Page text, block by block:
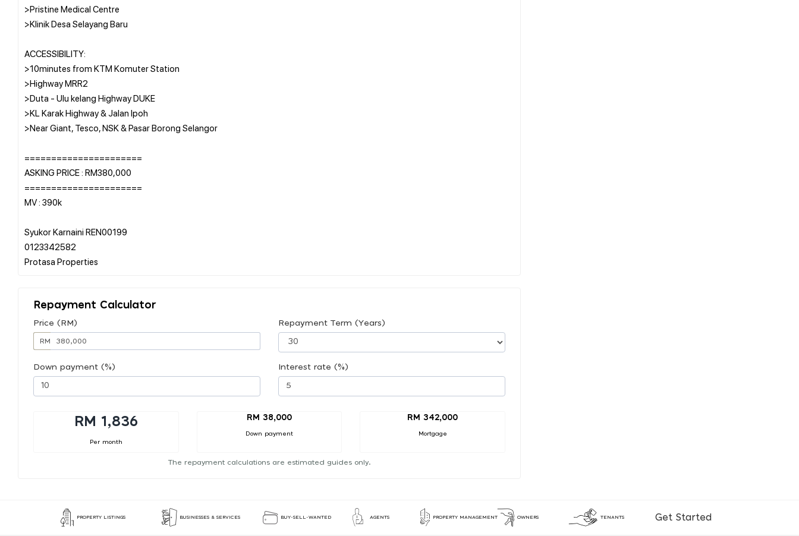
>Pristine Medical Centre
>Klinik Desa Selayang Baru
ACCESSIBILITY:
>10minutes from KTM Komuter Station
>Highway MRR2
>Duta - Ulu kelang Highway DUKE
>KL Karak Highway & Jalan Ipoh
>Near Giant, Tesco, NSK & Pasar Borong Selangor
======================
ASKING PRICE : RM380,000
======================
MV : 390k
Syukor Karnaini REN00199
0123342582
Repayment Calculator
Price (RM)
RM
Repayment Term (Years)
Down payment (%) Interest rate (%)
RM 1,836
Per month
RM 38,000
Down payment
RM 342,000
Mortgage
The repayment calculations are estimated guides only.
PROPERTY LISTINGS BUSINESSES & SERVICES BUY-SELL-WANTED AGENTS PROPERTY MANAGEMENT OWNERS TENANTS Get Started